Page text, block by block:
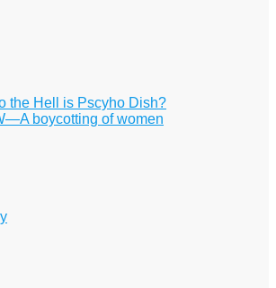
the Hell is Pscyho Dish?
boycotting of women